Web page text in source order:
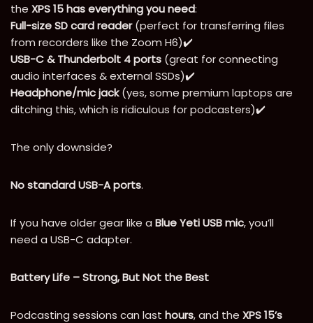
the XPS 15 has everything you need:
Full-size SD card reader(perfect for transferring files
from recorders like the Zoom H6)✔️
USB-C & Thunderbolt 4 ports (great for connecting
audio interfaces & external SSDs)✔️
Headphone/mic jack(yes, some premium laptops are
ditching this, which is ridiculous for podcasters)✔️
The only downside?
No standard USB-A ports.
If you have older gear like a Blue Yeti USB mic, you’ll
need a USB-C adapter.
Battery Life – Strong, But Not the Best
Podcasting sessions can last hours, and the XPS 15’s